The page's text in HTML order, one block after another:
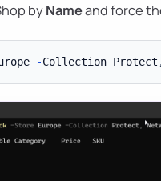
byNameand force
-Collection Protect